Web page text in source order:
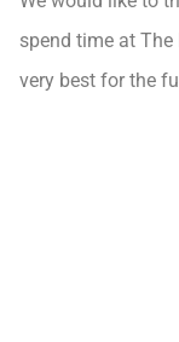
spend time at
very best for the